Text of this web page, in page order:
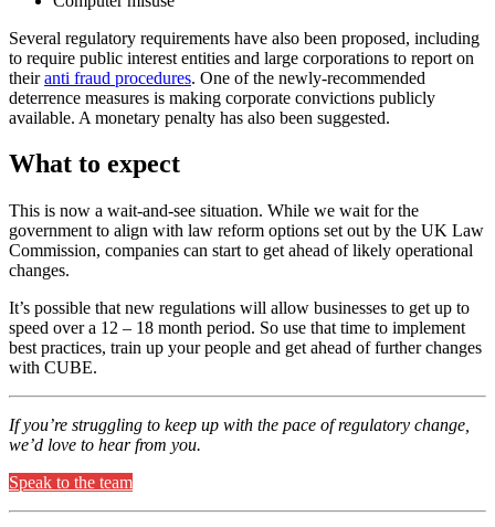
Several regulatory requirements have also been proposed, including
to require public interest entities and large corporations to report on
theiranti fraud procedures. One of the newly-recommended
deterrence measures is making corporate convictions publicly
available. A monetary penalty has also been suggested.
What to expect
This is now a wait-and-see situation. While we wait for the
government to align with law reform options set out by the UK Law
Commission, companies can start to get ahead of likely operational
changes.
It’s possible that new regulations will allow businesses to get up to
speed over a 12 – 18 month period. So use that time to implement
best practices, train up your people and get ahead of further changes
with CUBE.
If you’re struggling to keep up with the pace of regulatory change,
we’d love to hear from you.
Speak to the team